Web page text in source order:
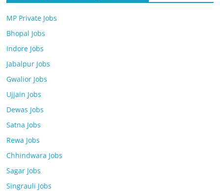
MP Private Jobs
Bhopal Jobs
Indore Jobs
Jabalpur Jobs
Gwalior Jobs
Ujjain Jobs
Dewas Jobs
Satna Jobs
Rewa Jobs
Chhindwara Jobs
Sagar Jobs
Singrauli Jobs